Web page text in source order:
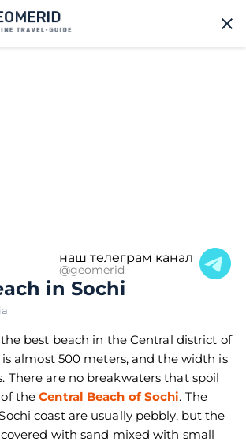
наш телеграм канал
@geomerid
in Sochi
best beach in the Central district of
almost 500 meters, and the width is
There are no breakwaters that spoil
of theCentral Beach of Sochi. The
coast are usually pebbly, but the
covered with sand mixed with small